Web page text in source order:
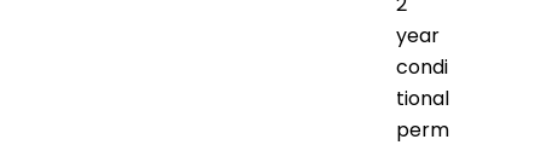
year
condi
tional
perm